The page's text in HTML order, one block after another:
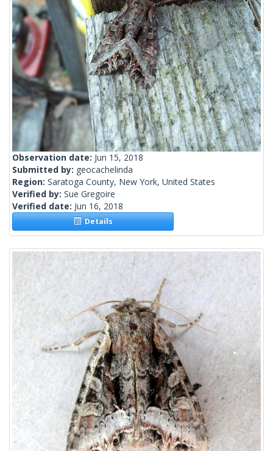
Observation date: Jun 15, 2018
Submitted by: geocachelinda
Region: Saratoga County, New York, United States
Verified by: Sue Gregoire
Verified date: Jun 16, 2018
Details